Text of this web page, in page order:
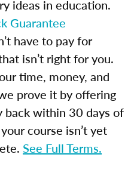
ideas in education.
Guarantee
have to pay for
isn’t right for you.
time, money, and
prove it by offering
back within 30 days of
course isn’t yet
See Full Terms.